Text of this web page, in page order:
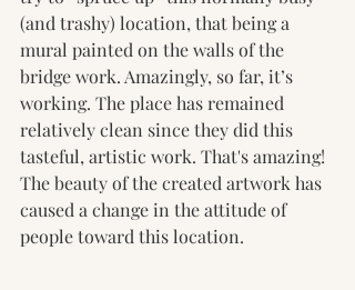
(and trashy) location, that being a
mural painted on the walls of the
bridge work. Amazingly, so far, it’s
working. The place has remained
relatively clean since they did this
tasteful, artistic work. That's amazing!
The beauty of the created artwork has
caused a change in the attitude of
people toward this location.